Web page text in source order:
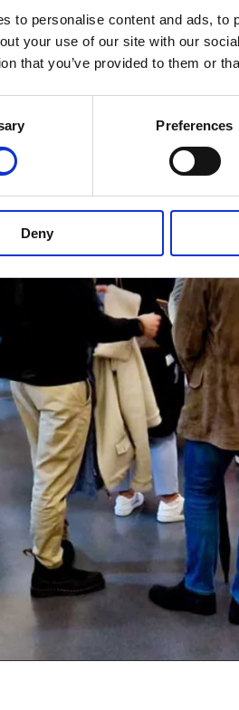
to personalise content and ads,
your use of our site with our
that you’ve provided to them or
Preferences
Deny